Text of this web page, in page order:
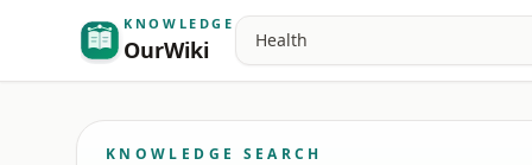
KNOWLEDGE
OurWiki
Search
KNOWLEDGE SEARCH